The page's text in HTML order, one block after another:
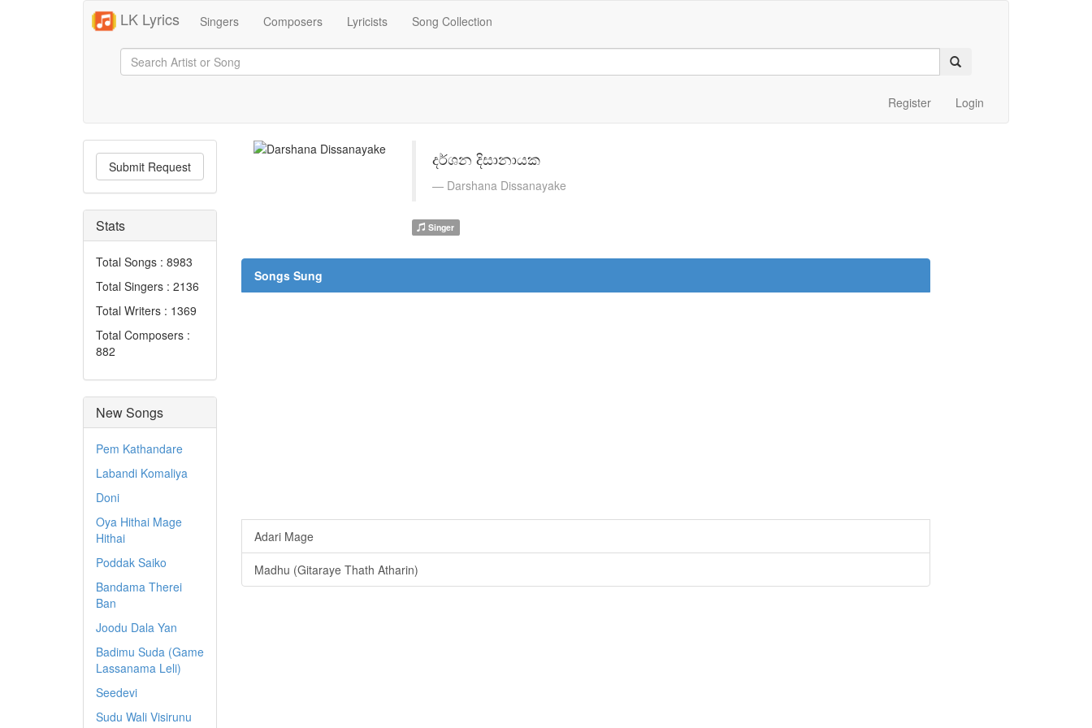
LK Lyrics Singers Composers Lyricists Song Collection
Register Login
Submit Request
Stats
Total Songs : 8983
Total Singers : 2136
Total Writers : 1369
Total Composers :
882
New Songs
Pem Kathandare
Labandi Komaliya
Doni
Oya Hithai Mage
Hithai
Poddak Saiko
Bandama Therei
Ban
Joodu Dala Yan
Badimu Suda (Game
Lassanama Leli)
Seedevi
Sudu Wali Visirunu
දර්ශන දිසානායක
Darshana Dissanayake
Singer
Songs Sung
Adari Mage
Madhu (Gitaraye Thath Atharin)